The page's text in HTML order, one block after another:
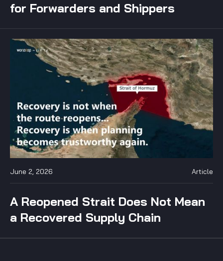
for Forwarders and Shippers
June 2, 2026 Article
A Reopened Strait Does Not Mean
a Recovered Supply Chain